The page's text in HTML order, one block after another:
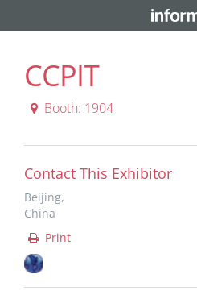
CCPIT
Booth: 1904
Contact This Exhibitor
Beijing,
China
Print